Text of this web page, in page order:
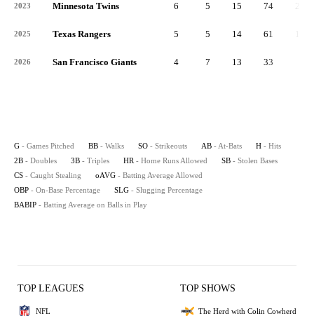
2023 Minnesota Twins 6 5 15 74 24
2025 Texas Rangers 5 5 14 61
2026 San Francisco Giants 4 7 13 33
G - Games Pitched BB - Walks SO - Strikeouts AB - At-Bats H - Hits
2B - Doubles 3B - Triples HR - Home Runs Allowed SB - Stolen Bases
CS - Caught Stealing oAVG - Batting Average Allowed
OBP - On-Base Percentage SLG - Slugging Percentage
BABIP - Batting Average on Balls in Play
TOP LEAGUES
NFL
TOP SHOWS
The Herd with Colin Cowherd